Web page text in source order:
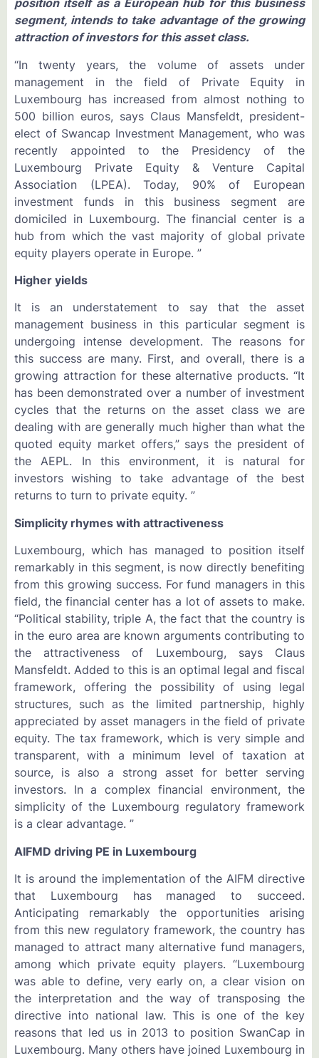
position itself as a European hub for this business
segment, intends to take advantage of the growing
attraction of investors for this asset class.
“In twenty years, the volume of assets under
management in the field of Private Equity in
Luxembourg has increased from almost nothing to
500 billion euros, says Claus Mansfeldt, president-
elect of Swancap Investment Management, who was
recently appointed to the Presidency of the
Luxembourg Private Equity & Venture Capital
Association (LPEA). Today, 90% of European
investment funds in this business segment are
domiciled in Luxembourg. The financial center is a
hub from which the vast majority of global private
equity players operate in Europe. ”
Higher yields
It is an understatement to say that the asset
management business in this particular segment is
undergoing intense development. The reasons for
this success are many. First, and overall, there is a
growing attraction for these alternative products. “It
has been demonstrated over a number of investment
cycles that the returns on the asset class we are
dealing with are generally much higher than what the
quoted equity market offers,” says the president of
the AEPL. In this environment, it is natural for
investors wishing to take advantage of the best
returns to turn to private equity. ”
Simplicity rhymes with attractiveness
Luxembourg, which has managed to position itself
remarkably in this segment, is now directly benefiting
from this growing success. For fund managers in this
field, the financial center has a lot of assets to make.
“Political stability, triple A, the fact that the country is
in the euro area are known arguments contributing to
the attractiveness of Luxembourg, says Claus
Mansfeldt. Added to this is an optimal legal and fiscal
framework, offering the possibility of using legal
structures, such as the limited partnership, highly
appreciated by asset managers in the field of private
equity. The tax framework, which is very simple and
transparent, with a minimum level of taxation at
source, is also a strong asset for better serving
investors. In a complex financial environment, the
simplicity of the Luxembourg regulatory framework
is a clear advantage. ”
AIFMD driving PE in Luxembourg
It is around the implementation of the AIFM directive
that Luxembourg has managed to succeed.
Anticipating remarkably the opportunities arising
from this new regulatory framework, the country has
managed to attract many alternative fund managers,
among which private equity players. “Luxembourg
was able to define, very early on, a clear vision on
the interpretation and the way of transposing the
directive into national law. This is one of the key
reasons that led us in 2013 to position SwanCap in
Luxembourg. Many others have joined Luxembourg in